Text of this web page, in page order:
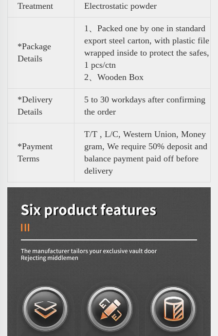
Treatment
Electrostatic powder
*Package
Details
1、Packed one by one in standard
export steel carton, with plastic file
wrapped inside to protect the safes,
1 pcs/ctn
2、Wooden Box
*Delivery
Details
5 to 30 workdays after confirming
the order
*Payment
Terms
T/T , L/C, Western Union, Money
gram, We require 50% deposit and
balance payment paid off before
delivery